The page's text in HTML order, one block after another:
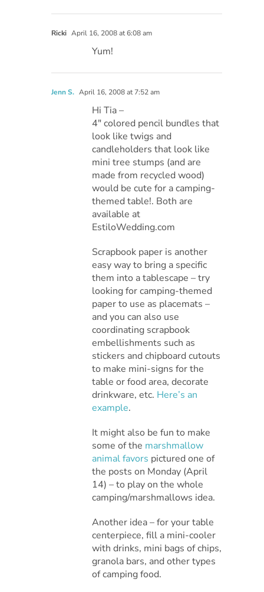
Ricki April 16, 2008 at 6:08 am
Yum!
Jenn S. April 16, 2008 at 7:52 am
Hi Tia –
4″ colored pencil bundles that
look like twigs and
candleholders that look like
mini tree stumps (and are
made from recycled wood)
would be cute for a camping-
themed table!. Both are
available at
EstiloWedding.com
Scrapbook paper is another
easy way to bring a specific
them into a tablescape – try
looking for camping-themed
paper to use as placemats –
and you can also use
coordinating scrapbook
embellishments such as
stickers and chipboard cutouts
to make mini-signs for the
table or food area, decorate
drinkware, etc. Here’s an
example.
It might also be fun to make
some of the marshmallow
animal favors pictured one of
the posts on Monday (April
14) – to play on the whole
camping/marshmallows idea.
Another idea – for your table
centerpiece, fill a mini-cooler
with drinks, mini bags of chips,
granola bars, and other types
of camping food.